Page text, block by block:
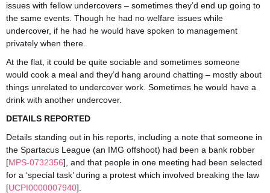
issues with fellow undercovers – sometimes they’d end up going to
the same events. Though he had no welfare issues while
undercover, if he had he would have spoken to management
privately when there.
At the flat, it could be quite sociable and sometimes someone
would cook a meal and they’d hang around chatting – mostly about
things unrelated to undercover work. Sometimes he would have a
drink with another undercover.
DETAILS REPORTED
Details standing out in his reports, including a note that someone in
the Spartacus League (an IMG offshoot) had been a bank robber
[MPS-0732356], and that people in one meeting had been selected
for a ‘special task’ during a protest which involved breaking the law
[UCPI0000007940].